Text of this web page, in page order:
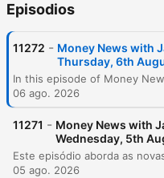
Episodios
11272 - Money News with
Thursday, 6th
06 ago. 2026
11271 - Money News with
Wednesday, 5th
05 ago. 2026